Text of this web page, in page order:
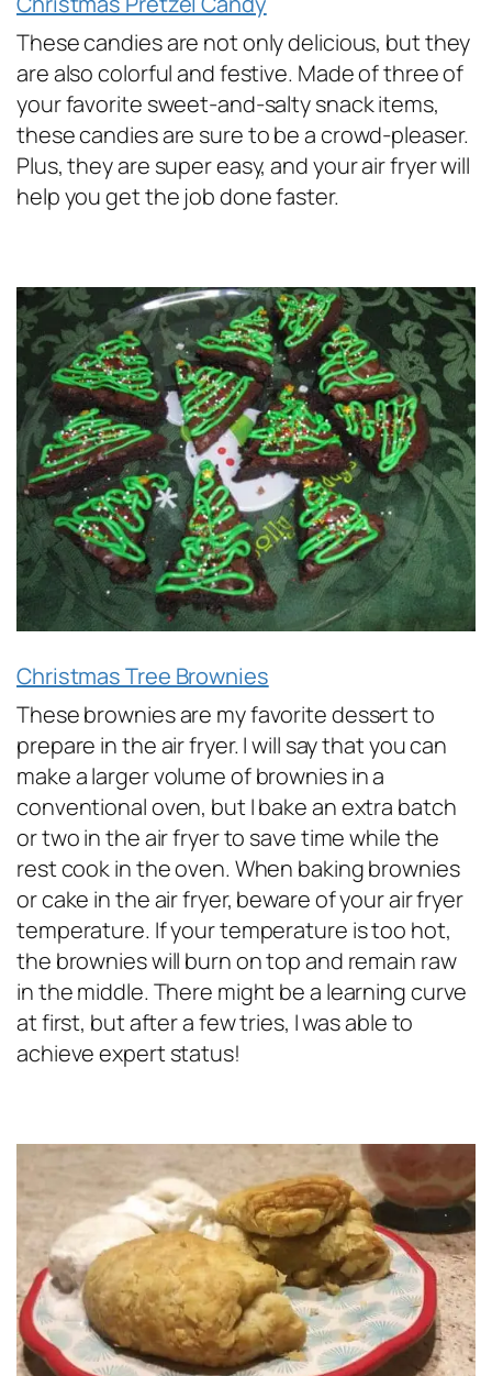
These candies are not only delicious, but they
are also colorful and festive. Made of three of
your favorite sweet-and-salty snack items,
these candies are sure to be a crowd-pleaser.
Plus, they are super easy, and your air fryer will
help you get the job done faster.
Christmas Tree Brownies
These brownies are my favorite dessert to
prepare in the air fryer. I will say that you can
make a larger volume of brownies in a
conventional oven, but I bake an extra batch
or two in the air fryer to save time while the
rest cook in the oven. When baking brownies
or cake in the air fryer, beware of your air fryer
temperature. If your temperature is too hot,
the brownies will burn on top and remain raw
in the middle. There might be a learning curve
at first, but after a few tries, I was able to
achieve expert status!